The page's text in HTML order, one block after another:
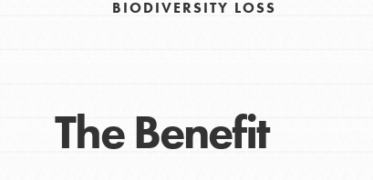
Inspire the next
BIODIVERSITY LOSS
The Benefit